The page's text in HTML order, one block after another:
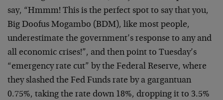
say, “Hmmm! This is the perfect spot to say that you,
Big Doofus Mogambo (BDM), like most people,
underestimate the government’s response to any and
all economic crises!”, and then point to Tuesday’s
“emergency rate cut” by the Federal Reserve, where
they slashed the Fed Funds rate by a gargantuan
0.75%, taking the rate down 18%, dropping it to 3.5%